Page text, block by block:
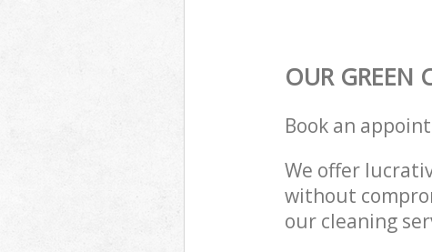
OUR GREEN
Book an
We offer
without
our cleaning